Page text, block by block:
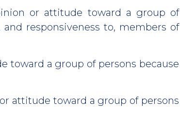
or attitude toward a group of
responsiveness to, members of
toward a group of persons because
attitude toward a group of persons